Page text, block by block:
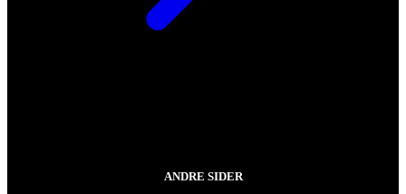
ANDRE SIDER